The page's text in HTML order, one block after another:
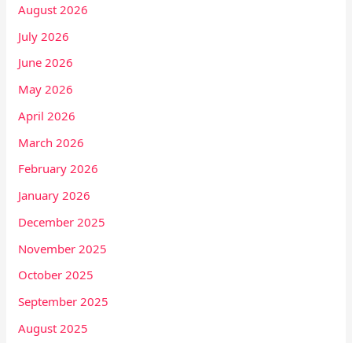
August 2026
July 2026
June 2026
May 2026
April 2026
March 2026
February 2026
January 2026
December 2025
November 2025
October 2025
September 2025
August 2025